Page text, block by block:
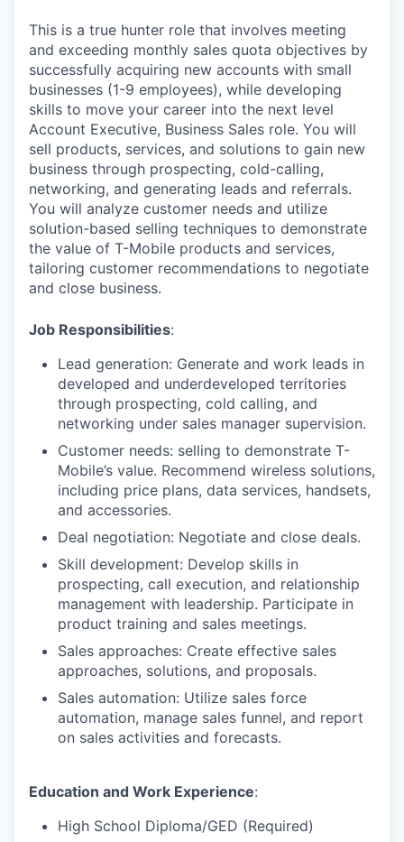
This is a true hunter role that involves meeting
and exceeding monthly sales quota objectives by
successfully acquiring new accounts with small
businesses (1-9 employees), while developing
skills to move your career into the next level
Account Executive, Business Sales role. You will
sell products, services, and solutions to gain new
business through prospecting, cold-calling,
networking, and generating leads and referrals.
You will analyze customer needs and utilize
solution-based selling techniques to demonstrate
the value of T-Mobile products and services,
tailoring customer recommendations to negotiate
and close business.
Job Responsibilities:
Lead generation: Generate and work leads in
developed and underdeveloped territories
through prospecting, cold calling, and
networking under sales manager supervision.
Customer needs: selling to demonstrate T-
Mobile’s value. Recommend wireless solutions,
including price plans, data services, handsets,
and accessories.
Deal negotiation: Negotiate and close deals.
Skill development: Develop skills in
prospecting, call execution, and relationship
management with leadership. Participate in
product training and sales meetings.
Sales approaches: Create effective sales
approaches, solutions, and proposals.
Sales automation: Utilize sales force
automation, manage sales funnel, and report
on sales activities and forecasts.
Education and Work Experience:
High School Diploma/GED (Required)